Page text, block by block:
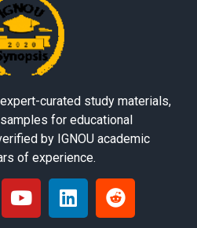
curated study materials,
for educational
by IGNOU academic
of experience.